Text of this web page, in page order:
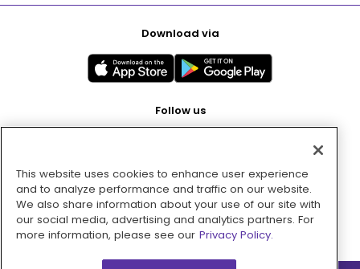
Download via
Follow us
Pay with
This website uses cookies to enhance user experience
and to analyze performance and traffic on our website.
We also share information about your use of our site with
our social media, advertising and analytics partners. For
more information, please see our Privacy Policy.